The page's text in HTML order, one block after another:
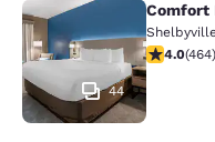
Comfort Inn &
44
Comfort
4.01 stars
4.0(464)